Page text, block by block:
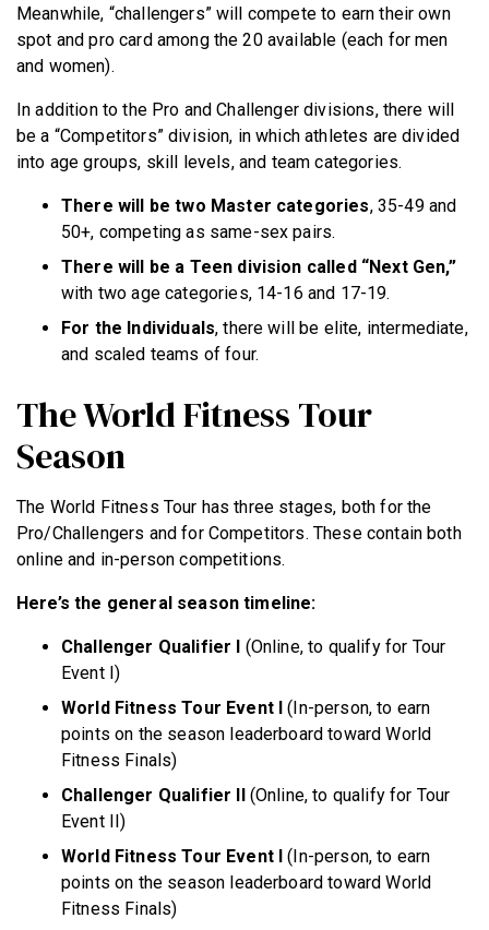
Meanwhile, “challengers” will compete to earn their own
spot and pro card among the 20 available (each for men
and women).
In addition to the Pro and Challenger divisions, there will
be a “Competitors” division, in which athletes are divided
into age groups, skill levels, and team categories.
There will be two Master categories, 35-49 and
50+, competing as same-sex pairs.
There will be a Teen division called “Next Gen,”
with two age categories, 14-16 and 17-19.
For the Individuals, there will be elite, intermediate,
and scaled teams of four.
The World Fitness Tour
Season
The World Fitness Tour has three stages, both for the
Pro/Challengers and for Competitors. These contain both
online and in-person competitions.
Here’s the general season timeline:
Challenger Qualifier I
(Online, to qualify for Tour
Event I)
World Fitness Tour Event I
(In-person, to earn
points on the season leaderboard toward World
Fitness Finals)
Challenger Qualifier II (Online, to qualify for Tour
Event II)
World Fitness Tour Event I
(In-person, to earn
points on the season leaderboard toward World
Fitness Finals)